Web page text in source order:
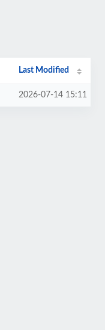
Last Modified
2026-07-14 15:11